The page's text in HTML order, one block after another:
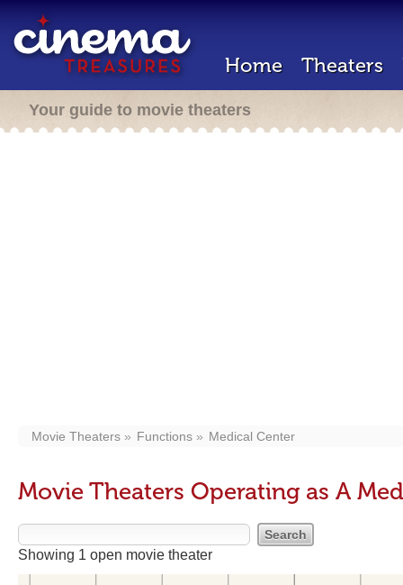
Home Theaters
Your guide to movie theaters
Movie Theaters Functions Medical Center
Movie Theaters Operating as A
Showing 1 open movie theater